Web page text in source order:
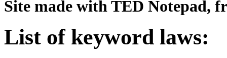
Site made with TED Notepad,
List of keyword laws: